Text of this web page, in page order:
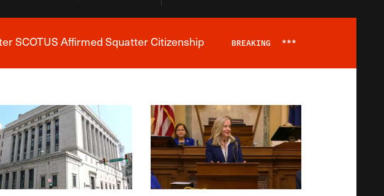
Here
News Alert
SCOTUS Affirmed Squatter Citizenship BREAKING ***